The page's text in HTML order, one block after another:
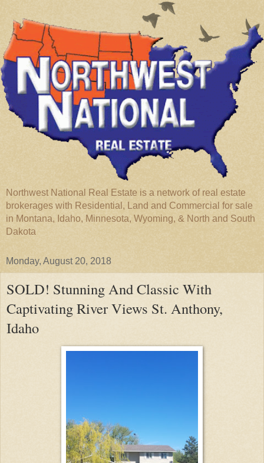
Northwest National Real Estate is a network of real estate
brokerages with Residential, Land and Commercial for sale
in Montana, Idaho, Minnesota, Wyoming, & North and South
Dakota
Monday, August 20, 2018
SOLD! Stunning And Classic With
Captivating River Views St. Anthony,
Idaho